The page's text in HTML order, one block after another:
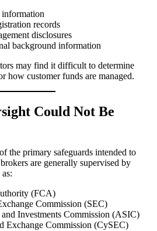
records
disclosures
background information
may find it difficult to determine
how customer funds are managed.
Could Not Be
the primary safeguards intended to
are generally supervised by
(FCA)
Commission (SEC)
Investments Commission (ASIC)
Exchange Commission (CySEC)